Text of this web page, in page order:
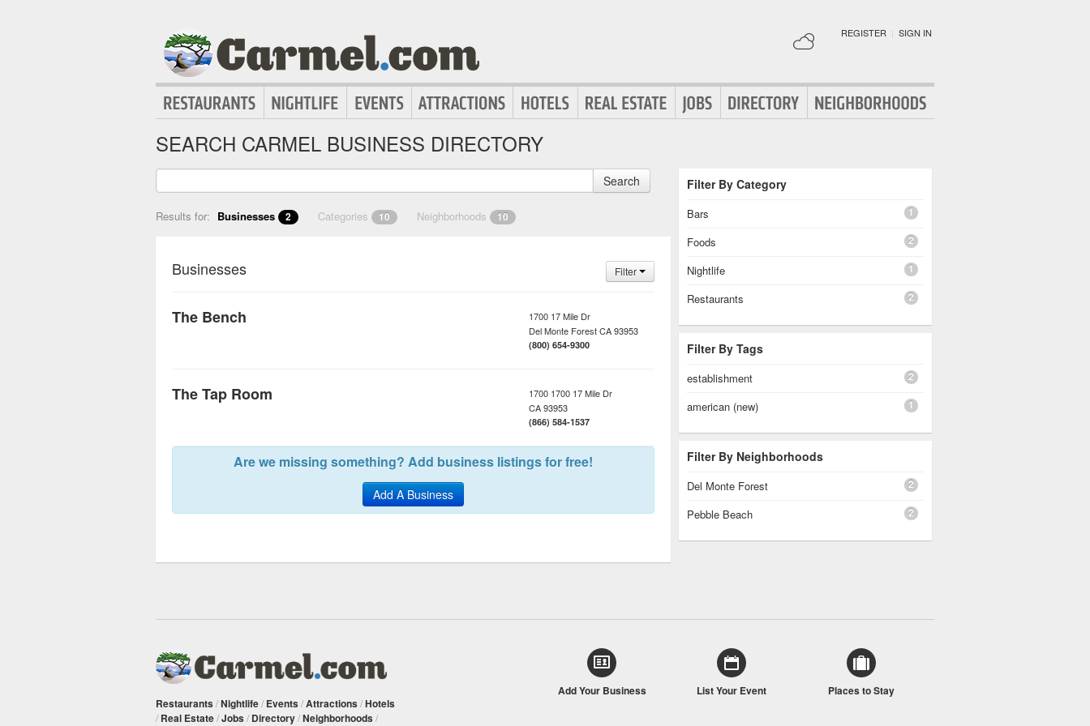
REGISTER | SIGN IN
SEARCH CARMEL BUSINESS DIRECTORY
Search
Results for: Businesses 2 Categories 10 Neighborhoods 10
Businesses Filter
The Bench
1700 17 Mile Dr
Del Monte ForestCA93953
(800) 654-9300
The Tap Room
1700 1700 17 Mile Dr
CA93953
(866) 584-1537
Are we missing something? Add business listings for free!
Add A Business
Filter By Category
Bars 1
Foods 2
Nightlife 1
Restaurants 2
Filter By Tags
establishment 2
american (new) 1
Filter By Neighborhoods
Del Monte Forest 2
Pebble Beach 2
Restaurants /Nightlife/ Events /Attractions /Hotels
/ Real Estate/Jobs / Directory/Neighborhoods /
Add Your Business List Your Event Places to Stay